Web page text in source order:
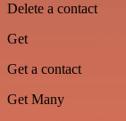
Delete a contact
Get
Get a contact
Get Many